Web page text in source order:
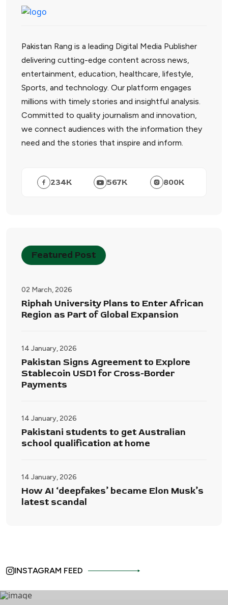
Pakistan Rang is a leading Digital Media Publisher
delivering cutting-edge content across news,
entertainment, education, healthcare, lifestyle,
Sports, and technology. Our platform engages
millions with timely stories and insightful analysis.
Committed to quality journalism and innovation,
we connect audiences with the information they
need and the stories that inspire and inform.
234K 567K 800K
Featured Post
02 March, 2026
Riphah University Plans to Enter African
Region as Part of Global Expansion
14 January, 2026
Pakistan Signs Agreement to Explore
Stablecoin USD1 for Cross-Border
Payments
14 January, 2026
Pakistani students to get Australian
school qualification at home
14 January, 2026
How AI ‘deepfakes’ became Elon Musk’s
latest scandal
INSTAGRAM FEED